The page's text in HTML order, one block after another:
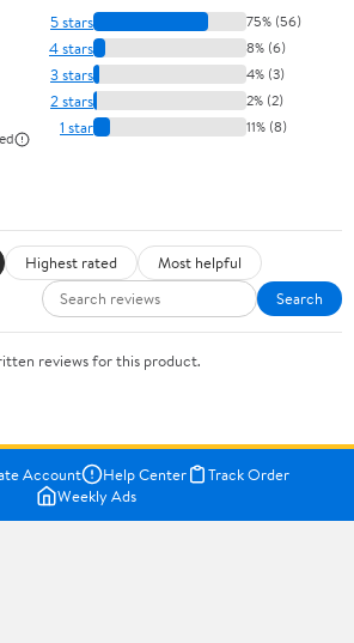
5 stars 75% (56)
4 stars 8% (6)
3 stars 4% (3)
2 stars 2% (2)
1 star 11% (8)
Highest rated
Most helpful
Search
reviews for this product.
Account Help Center
Track Order
Weekly Ads